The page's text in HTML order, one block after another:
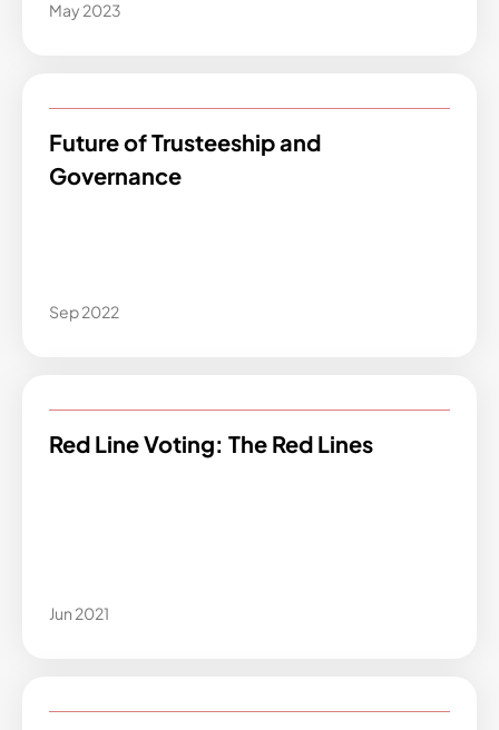
May 2023
Future of Trusteeship and
Governance
Sep 2022
Red Line Voting: The Red Lines
Jun 2021